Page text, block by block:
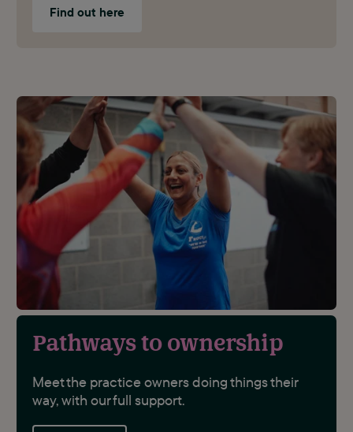
Find out here
Pathways to ownership
Meet the practice owners doing things their
way, with our full support.